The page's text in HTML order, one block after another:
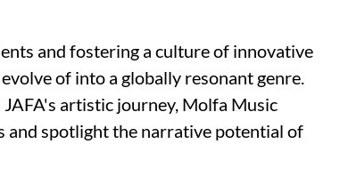
and fostering a culture of innovative
of into a globally resonant genre.
artistic journey, Molfa Music
and spotlight the narrative potential of